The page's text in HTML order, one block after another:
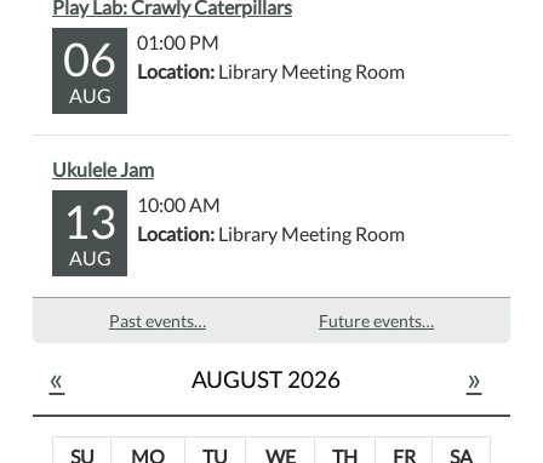
Play Lab: Crawly Caterpillars
06
AUG
01:00 PM
Location: Library Meeting Room
Ukulele Jam
13
AUG
10:00 AM
Location: Library Meeting Room
Past events… Future events…
« AUGUST 2026 »
SU MO TU WE TH FR
SA